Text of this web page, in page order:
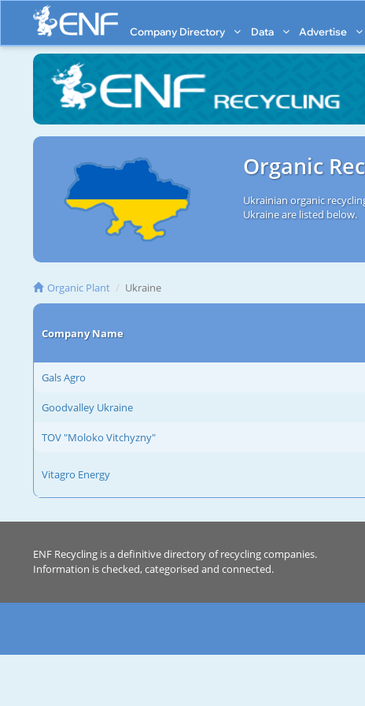
Company Directory Data Advertise
Organic
Ukrainian organic
Ukraine are listed below.
Organic Plant Ukraine
Company Name
Gals Agro
Goodvalley Ukraine
TOV "Moloko Vitchyzny"
Vitagro Energy
ENF Recycling is a definitive directory of recycling companies.
Information is checked, categorised and connected.